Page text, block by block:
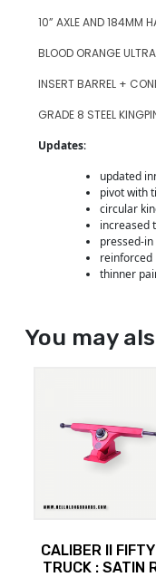
10” AXLE AND 184MM
BLOOD ORANGE
INSERT BARREL +
GRADE 8 STEEL
Updates:
updated
pivot with
circular
increased
pressed-
reinforced
thinner
You may
CALIBER II
TRUCK : SATIN